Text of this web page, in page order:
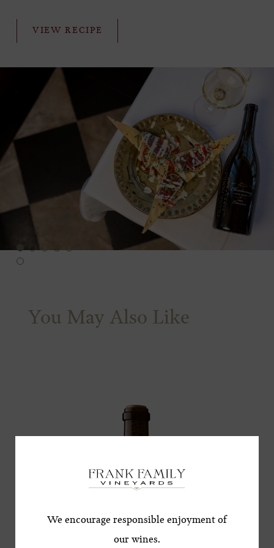
VIEW RECIPE
You May Also Like
We encourage responsible enjoyment of
our wines.
Offer!
*First Name